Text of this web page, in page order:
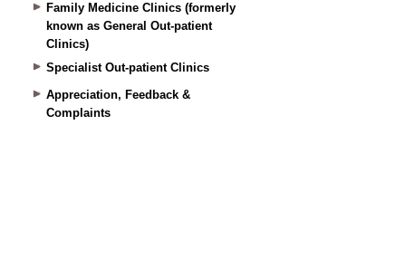
Family Medicine Clinics (formerly
known as General Out-patient
Clinics)
Specialist Out-patient Clinics
Appreciation, Feedback &
Complaints